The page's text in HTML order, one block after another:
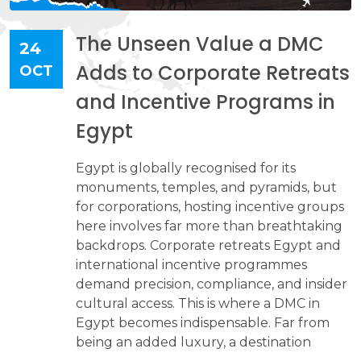
24
OCT
The Unseen Value a DMC
Adds to Corporate Retreats
and Incentive Programs in
Egypt
Egypt is globally recognised for its
monuments, temples, and pyramids, but
for corporations, hosting incentive groups
here involves far more than breathtaking
backdrops. Corporate retreats Egypt and
international incentive programmes
demand precision, compliance, and insider
cultural access. This is where a DMC in
Egypt becomes indispensable. Far from
being an added luxury, a destination